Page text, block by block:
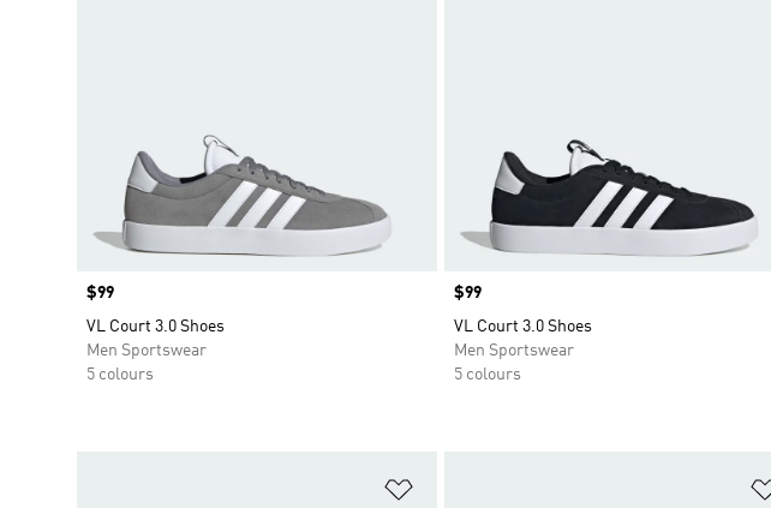
Price
$99
VL Court 3.0 Shoes
Men Sportswear
5 colours
Price
$99
VL Court 3.0 Shoes
Men Sportswear
5 colours